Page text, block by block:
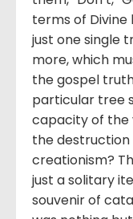
terms of Divine
just one single
more, which
the gospel
particular tree
capacity of the
the
creationism?
just a solitary
souvenir of